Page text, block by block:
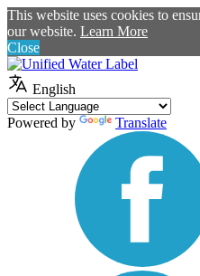
This website uses cookies to
our website. Learn More
Close
English
Powered by Translate